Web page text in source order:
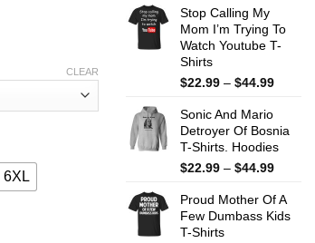
6XL
CLEAR
Hoodies, Sweater quantity
$49.99
Stop Calling My
Mom I’m Trying To
Watch Youtube T-
Shirts
$22.99 – $44.99Price
$44.99
Sonic And Mario
Detroyer Of Bosnia
T-Shirts. Hoodies
$22.99 – $44.99Price
$22.99
Proud Mother Of A
Few Dumbass Kids
T-Shirts